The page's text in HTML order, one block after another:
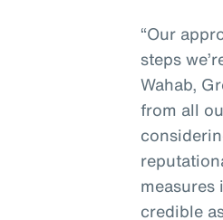
“Our
steps
Wahab,
from all
credible